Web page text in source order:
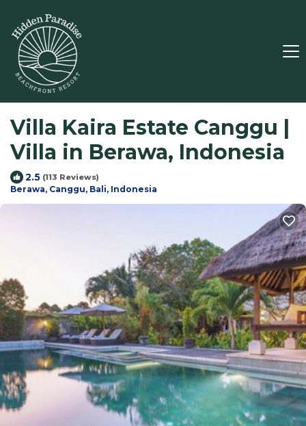
Villa Kaira Estate Canggu |
Villa in Berawa, Indonesia
2.5 (113 Reviews)
Berawa, Canggu, Bali, Indonesia